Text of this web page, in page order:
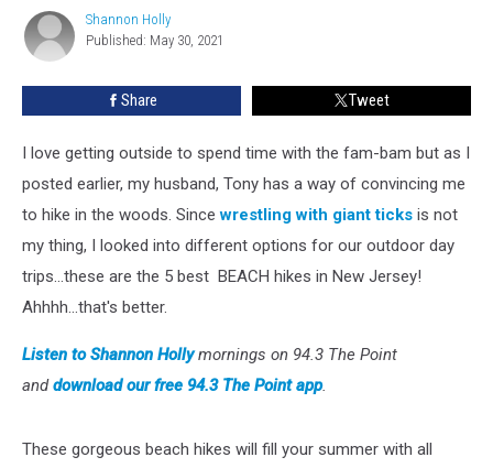
Hikes
Jersey
Shannon
Holly
Shannon Holly
Published: May 30, 2021
Share Tweet
I love getting outside to spend time with the fam-bam but as I
posted earlier, my husband, Tony has a way of convincing me
to hike in the woods. Sincewrestling with giant ticks is not
my thing, I looked into different options for our outdoor day
trips...these are the 5 best BEACH hikes in New Jersey!
Ahhhh...that's better.
Listen to Shannon Hollymornings on 94.3 The Point
anddownload our free 94.3 The Point app.
These gorgeous beach hikes will fill your summer with all